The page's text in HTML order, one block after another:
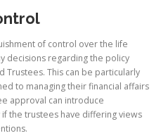
of control over the life
decisions regarding the policy
This can be particularly
to managing their financial affairs
approval can introduce
the trustees have differing views